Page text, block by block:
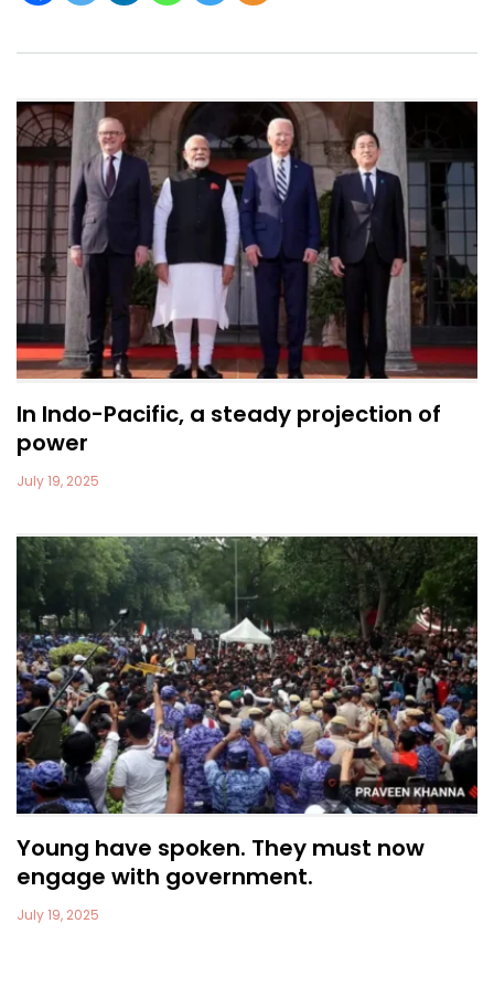
In Indo-Pacific, a steady projection of
power
July 19, 2025
Young have spoken. They must now
engage with government.
July 19, 2025